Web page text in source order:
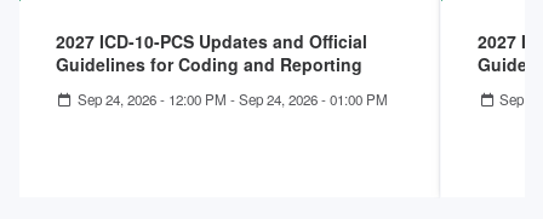
2027 ICD-10-PCS Updates and Official
Guidelines for Coding and Reporting
Sep 24, 2026 - 12:00 PM -Sep 24, 2026 - 01:00 PM
2027
Sep